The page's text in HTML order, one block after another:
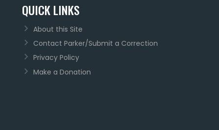
QUICK LINKS
About this Site
Contact Parker/Submit a Correction
Privacy Policy
Make a Donation